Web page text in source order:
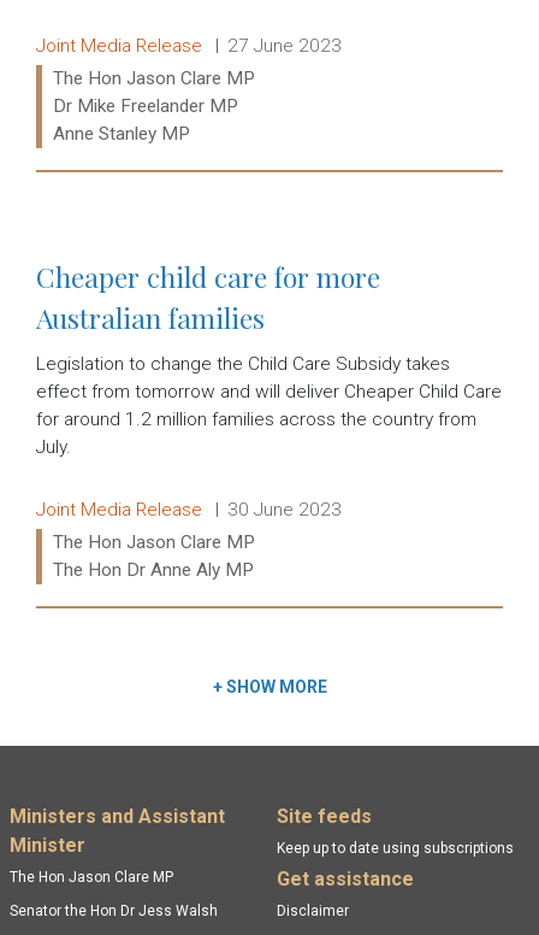
Release type:
Joint Media Release Date:
27 June 2023
Ministers:
The Hon Jason Clare MP
Dr Mike Freelander MP
Anne Stanley MP
Cheaper child care for more
Australian families
Legislation to change the Child Care Subsidy takes
effect from tomorrow and will deliver Cheaper Child Care
for around 1.2 million families across the country from
July.
Release type:
Joint Media Release Date:
30 June 2023
Ministers:
The Hon Jason Clare MP
The Hon Dr Anne Aly MP
+SHOW MORE
Footer menu
Ministers and Assistant
Minister
The Hon Jason Clare MP
Senator the Hon Dr Jess Walsh
Site feeds
Keep up to date using subscriptions
Get assistance
Disclaimer